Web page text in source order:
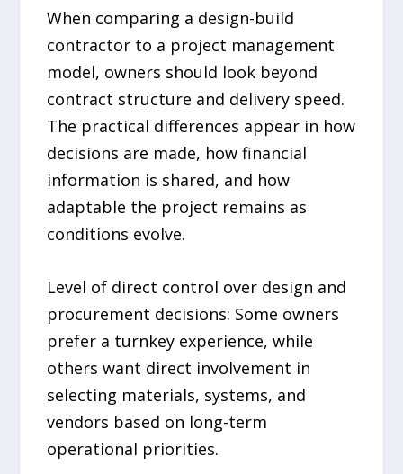
When comparing a design-build
contractor to a project management
model, owners should look beyond
contract structure and delivery speed.
The practical differences appear in how
decisions are made, how financial
information is shared, and how
adaptable the project remains as
conditions evolve.
Level of direct control over design and
procurement decisions: Some owners
prefer a turnkey experience, while
others want direct involvement in
selecting materials, systems, and
vendors based on long-term
operational priorities.